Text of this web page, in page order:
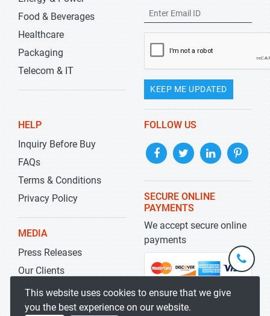
Food & Beverages
Healthcare
Packaging
Telecom & IT
KEEP ME UPDATED
HELP
Inquiry Before Buy
FAQs
Terms & Conditions
Privacy Policy
MEDIA
Press Releases
Our Clients
Blog
FOLLOW US
SECURE ONLINE
PAYMENTS
We accept secure online
payments
This website uses cookies to ensure that we give
you the best experience on our website.
+1-
301-
5929